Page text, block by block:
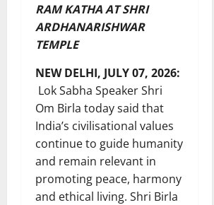
RAM KATHA AT SHRI
ARDHANARISHWAR
TEMPLE
NEW DELHI, JULY 07, 2026:
Lok Sabha Speaker Shri
Om Birla today said that
India’s civilisational values
continue to guide humanity
and remain relevant in
promoting peace, harmony
and ethical living. Shri Birla